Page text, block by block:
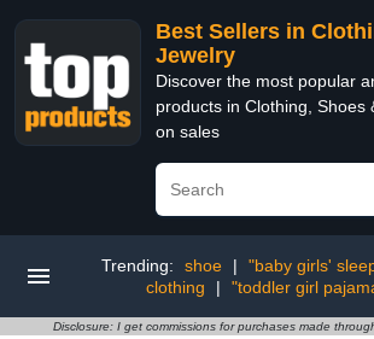
Best Sellers in
Jewelry
Discover the most popular
products in Clothing, Shoes
on sales
Trending: shoe | "baby girls'
clothing
| "toddler girl
Disclosure: I get commissions for purchases made